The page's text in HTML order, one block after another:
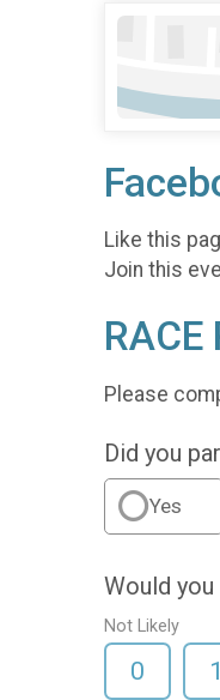
Like this
Join this
RACE
Please
Did you
Yes
Would
Not Likely
0 1